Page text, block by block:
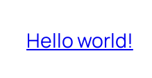
Hello world!